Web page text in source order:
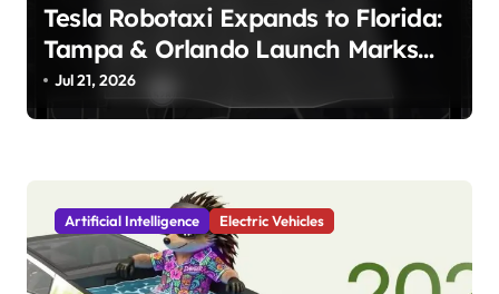
n
Tesla Robotaxi Expands to Florida:
Tampa & Orlando Launch Marks
Major Milestone!
Jul 21, 2026
Artificial Intelligence Electric Vehicles